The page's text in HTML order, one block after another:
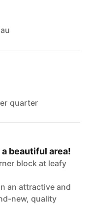
quarter
beautiful area!
block at leafy
an attractive and
new, quality